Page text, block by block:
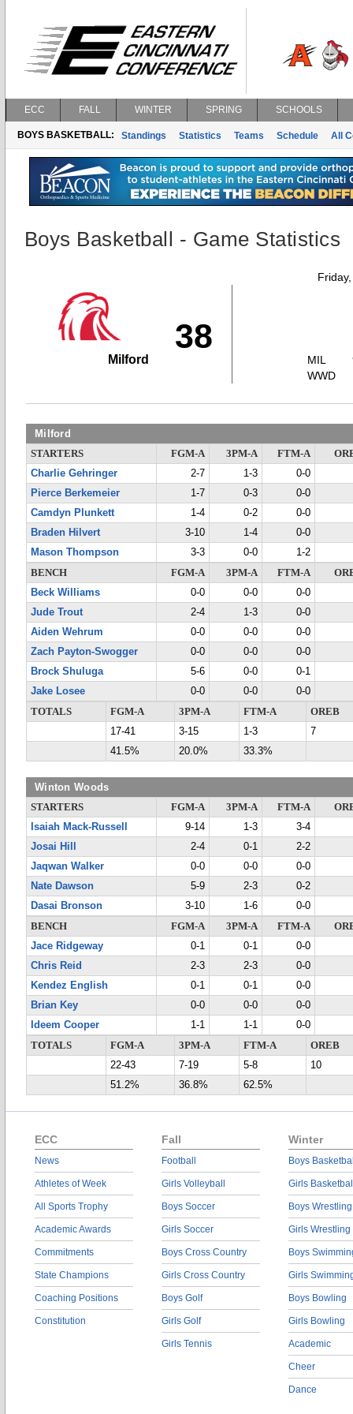
ECC FALL WINTER SPRING SCHOOLS
BOYS BASKETBALL: Standings Statistics Teams Schedule All
Boys Basketball - Game Statistics
38
Milford
MIL
WWD
Milford
STARTERS FGM-A 3PM-A FTM-A
Charlie Gehringer
2-7 1-3
0-0
Pierce Berkemeier
1-7 0-3
0-0
Camdyn Plunkett
1-4 0-2
0-0
Braden Hilvert
3-10 1-4
0-0
Mason Thompson
3-3 0-0
1-2
BENCH
FGM-A 3PM-A FTM-A
Beck Williams
0-0 0-0
0-0
Jude Trout
2-4 1-3
0-0
Aiden Wehrum
0-0 0-0
0-0
Zach Payton-Swogger
0-0 0-0
0-0
Brock Shuluga
5-6 0-0
0-1
Jake Losee
0-0 0-0
0-0
TOTALS
FGM-A 3PM-A FTM-A
OREB
17-41
3-15 1-3
7
41.5%
20.0% 33.3%
Winton Woods
STARTERS FGM-A 3PM-A FTM-A
Isaiah Mack-Russell
9-14 1-3
3-4
Josai Hill
2-4 0-1
2-2
Jaqwan Walker
0-0 0-0
0-0
Nate Dawson
5-9 2-3
0-2
Dasai Bronson
3-10 1-6
0-0
BENCH
FGM-A 3PM-A FTM-A
Jace Ridgeway
0-1 0-1
0-0
Chris Reid
2-3 2-3
0-0
Kendez English
0-1 0-1
0-0
Brian Key
0-0 0-0
0-0
Ideem Cooper
1-1 1-1
0-0
TOTALS
FGM-A 3PM-A FTM-A
OREB
22-43
7-19 5-8
10
51.2%
36.8% 62.5%
ECC
News
Athletes of Week
All Sports Trophy
Academic Awards
Commitments
State Champions
Coaching Positions
Constitution
Fall
Football
Girls Volleyball
Boys Soccer
Girls Soccer
Boys Cross Country
Girls Cross Country
Boys Golf
Girls Golf
Girls Tennis
Winter
Boys
Girls
Boys Wrestling
Girls Wrestling
Boys
Girls
Boys Bowling
Girls Bowling
Academic
Cheer
Dance